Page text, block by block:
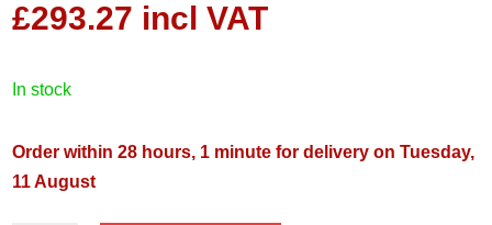
£293.27 incl VAT
in stock
Order within 28 hours, 1 minute for delivery on Tuesday,
11 August